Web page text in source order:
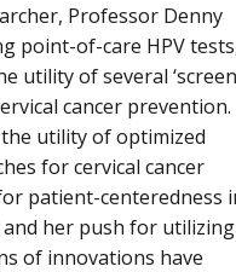
Professor Denny
point-of-care HPV
utility of several ‘screen
cancer prevention.
utility of optimized
for cervical cancer
patient-centeredness
her push for utilizing
of innovations have